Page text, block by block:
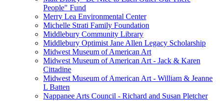
People" Fund
Merry Lea Environmental Center
Michelle Strati Family Foundation
Middlebury Community Library
Middlebury Optimist Jane Allen Legacy Scholarship
Midwest Museum of American Art
Midwest Museum of American Art - Jack & Karen
Cittadine
Midwest Museum of American Art - William & Jeanne
L Batten
Nappanee Arts Council - Richard and Susan Pletcher